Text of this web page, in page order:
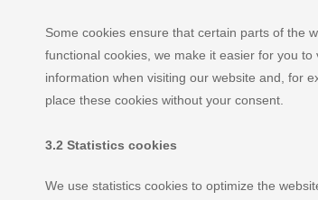
Some cookies ensure that certain parts of the
functional cookies, we make it easier for you
information when visiting our website and, for
place these cookies without your consent.
3.2 Statistics cookies
We use statistics cookies to optimize the